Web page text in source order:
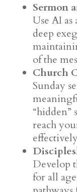
Sermon
Use AI
deep
of the
Church
Sunday
reach
Develop
for all